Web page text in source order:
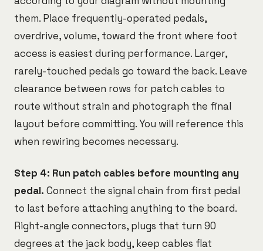
them. Place frequently-operated pedals,
overdrive, volume, toward the front where foot
access is easiest during performance. Larger,
rarely-touched pedals go toward the back. Leave
clearance between rows for patch cables to
route without strain and photograph the final
layout before committing. You will reference this
when rewiring becomes necessary.
Step 4: Run patch cables before mounting any
pedal. Connect the signal chain from first pedal
to last before attaching anything to the board.
Right-angle connectors, plugs that turn 90
degrees at the jack body, keep cables flat